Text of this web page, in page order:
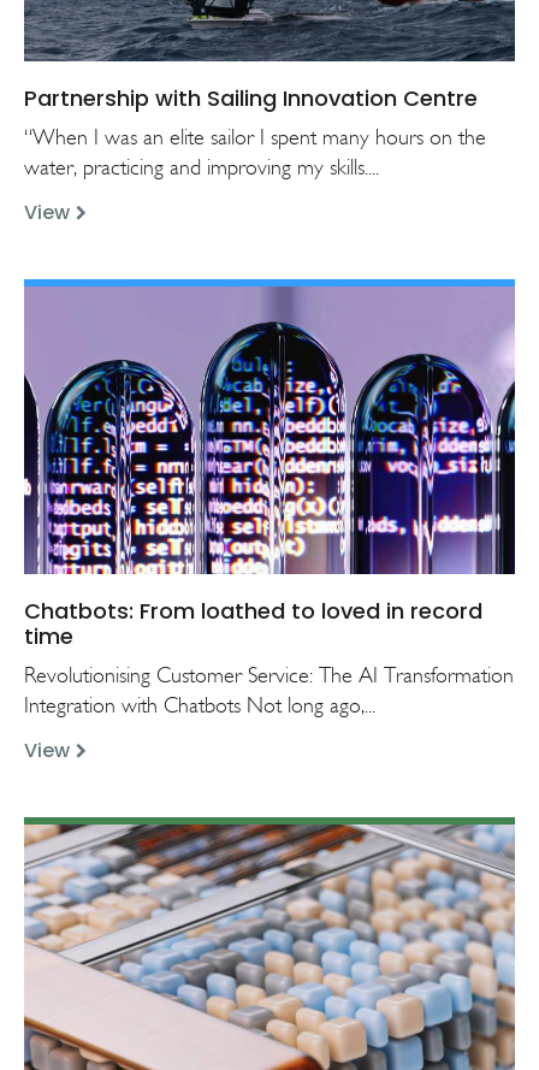
Partnership with Sailing Innovation Centre
“When I was an elite sailor I spent many hours on the
water, practicing and improving my skills....
View
Chatbots: From loathed to loved in record
time
Revolutionising Customer Service: The AI Transformation
Integration with Chatbots Not long ago,...
View